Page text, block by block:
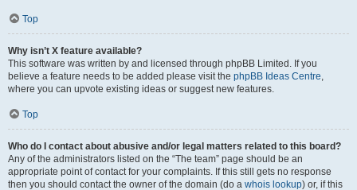
Top
Why isn’t X feature available?
This software was written by and licensed through phpBB Limited. If you
believe a feature needs to be added please visit the phpBB Ideas Centre,
where you can upvote existing ideas or suggest new features.
Top
Who do I contact about abusive and/or legal matters related to this board?
Any of the administrators listed on the “The team” page should be an
appropriate point of contact for your complaints. If this still gets no response
then you should contact the owner of the domain (do a whois lookup) or, if this